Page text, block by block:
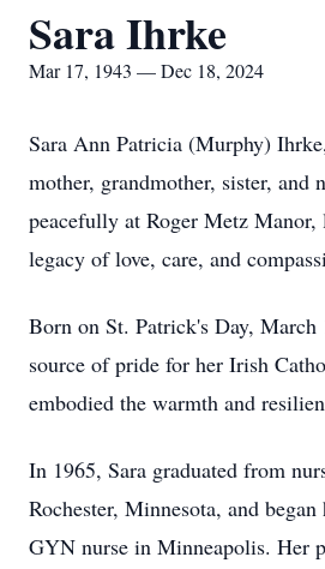
Sara Ihrke
Mar 17, 1943 — Dec 18, 2024
Sara Ann Patricia (Murphy)
mother, grandmother, sister, and
peacefully at Roger Metz Manor,
legacy of love, care, and
Born on St. Patrick's Day, March
source of pride for her Irish
embodied the warmth and
In 1965, Sara graduated from
Rochester, Minnesota, and
GYN nurse in Minneapolis. Her